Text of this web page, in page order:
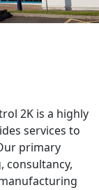
2K is a highly
services to
primary
consultancy,